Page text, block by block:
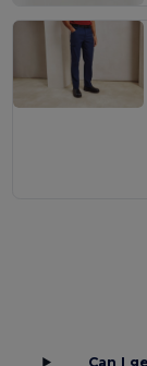
Can I